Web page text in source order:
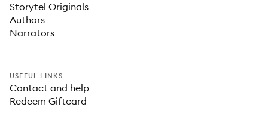
Storytel Originals
Authors
Narrators
USEFUL LINKS
Contact and help
Redeem Giftcard